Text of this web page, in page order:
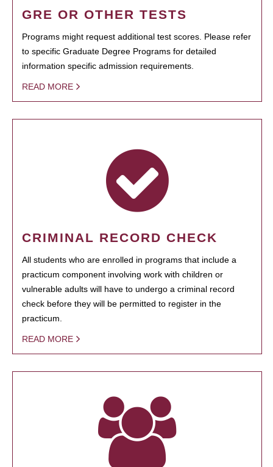
GRE OR OTHER TESTS
Programs might request additional test scores. Please refer
to specific Graduate Degree Programs for detailed
information specific admission requirements.
READ MORE
CRIMINAL RECORD CHECK
All students who are enrolled in programs that include a
practicum component involving work with children or
vulnerable adults will have to undergo a criminal record
check before they will be permitted to register in the
practicum.
READ MORE